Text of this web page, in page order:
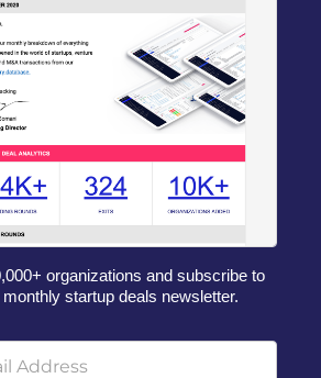
in the technology
experts leverage
software and analytics
capital from family
and strategic investors from
organizations and subscribe to
monthly startup deals newsletter.